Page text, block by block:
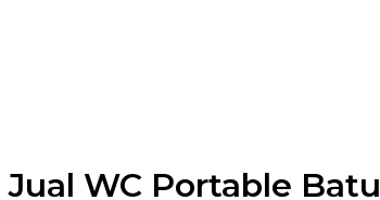
Jual WC Portable Batu